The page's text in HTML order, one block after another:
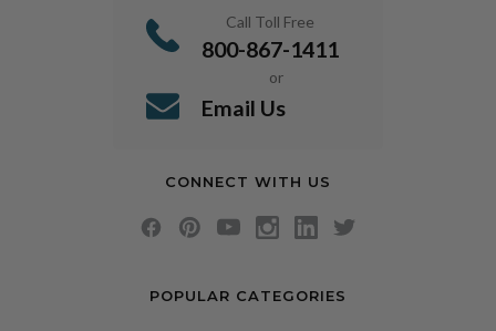
POPULAR CATEGORIES
Call Toll Free
800-867-1411
or
Email Us
CONNECT WITH US